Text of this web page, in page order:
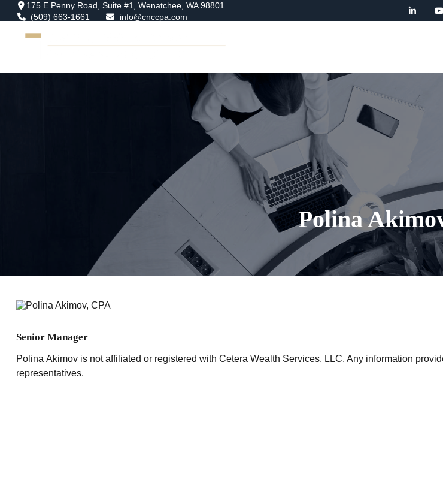
175 E Penny Road,Suite #1, Wenatchee, WA 98801
(509) 663-1661
info@cnccpa.com
Polina
Senior Manager
Polina Akimov is not affiliated or registered with Cetera Wealth Services, LLC. Any information
representatives.